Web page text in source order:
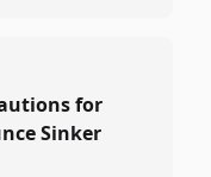
for
Sinker